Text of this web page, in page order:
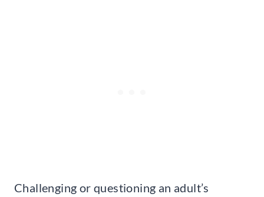
Challenging or questioning an adult’s